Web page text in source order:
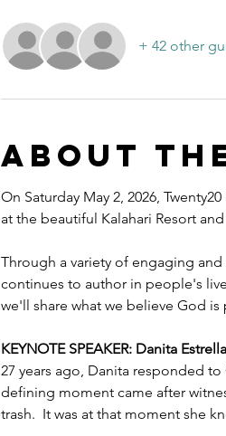
+ 42 other
About
On Saturday May 2, 2026,
at the beautiful Kalahari Resort
Through a variety of engaging
continues to author in people's
we'll share what we believe God
KEYNOTE SPEAKER: Danita
27 years ago, Danita responded
defining moment came after
trash.  It was at that moment she